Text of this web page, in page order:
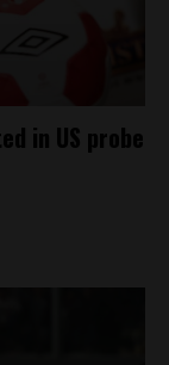
in US probe